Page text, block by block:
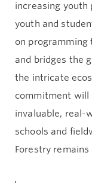
increasing youth
youth and
on
and bridges the
the intricate
commitment will
invaluable, real-
schools and
Forestry